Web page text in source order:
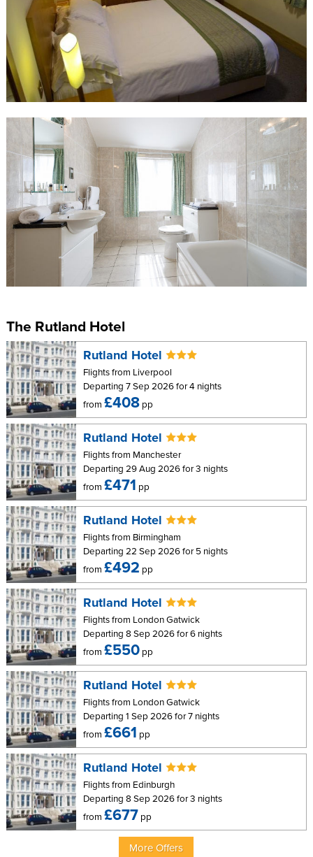
making facilities and a hairdryer.
Executive Double Room
Double room with a sofa bed that can accommodate an
additional adult or up to 2 children sharing. The room has an en-
suite bathroom with a TV, tea and coffee making facilities and a
hairdryer.
The Rutland Hotel
Rutland Hotel
Flights from Liverpool
Departing 7 Sep 2026 for 4 nights
from£408 pp
Rutland Hotel
Flights from Manchester
Departing 29 Aug 2026 for 3 nights
from£471 pp
Rutland Hotel
Flights from Birmingham
Departing 22 Sep 2026 for 5 nights
from£492 pp
Rutland Hotel
Flights from London Gatwick
Departing 8 Sep 2026 for 6 nights
from£550 pp
Rutland Hotel
Flights from London Gatwick
Departing 1 Sep 2026 for 7 nights
from£661 pp
Rutland Hotel
Flights from Edinburgh
Departing 8 Sep 2026 for 3 nights
from£677 pp
More Offers